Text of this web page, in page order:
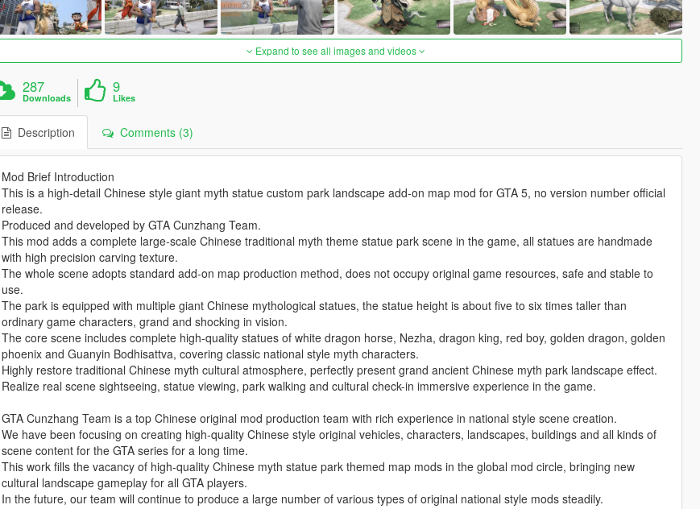
Expand to see all images and videos
287
Downloads
9
Likes
Description Comments (3)
Mod Brief Introduction
This is a high-detail Chinese style giant myth statue custom park landscape add-on map mod for GTA 5, no version number official
release.
Produced and developed by GTA Cunzhang Team.
This mod adds a complete large-scale Chinese traditional myth theme statue park scene in the game, all statues are handmade
with high precision carving texture.
The whole scene adopts standard add-on map production method, does not occupy original game resources, safe and stable to
use.
The park is equipped with multiple giant Chinese mythological statues, the statue height is about five to six times taller than
ordinary game characters, grand and shocking in vision.
The core scene includes complete high-quality statues of white dragon horse, Nezha, dragon king, red boy, golden dragon, golden
phoenix and Guanyin Bodhisattva, covering classic national style myth characters.
Highly restore traditional Chinese myth cultural atmosphere, perfectly present grand ancient Chinese myth park landscape effect.
Realize real scene sightseeing, statue viewing, park walking and cultural check-in immersive experience in the game.
GTA Cunzhang Team is a top Chinese original mod production team with rich experience in national style scene creation.
We have been focusing on creating high-quality Chinese style original vehicles, characters, landscapes, buildings and all kinds of
scene content for the GTA series for a long time.
This work fills the vacancy of high-quality Chinese myth statue park themed map mods in the global mod circle, bringing new
cultural landscape gameplay for all GTA players.
In the future, our team will continue to produce a large number of various types of original national style mods steadily.